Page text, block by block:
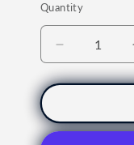
Quantity
Quantity
Decrease
quantity
for
WAYNE
-